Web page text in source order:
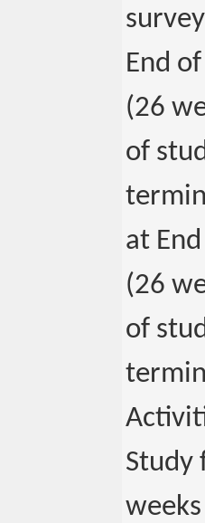
End
(26
of
at
(26
of
Study